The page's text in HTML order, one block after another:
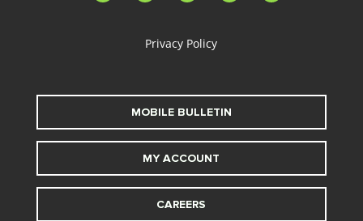
Privacy Policy
MOBILE BULLETIN
MY ACCOUNT
CAREERS